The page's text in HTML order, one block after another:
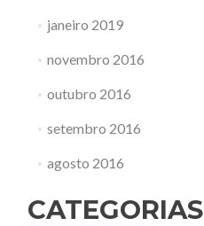
janeiro 2019
novembro 2016
outubro 2016
setembro 2016
agosto 2016
CATEGORIAS